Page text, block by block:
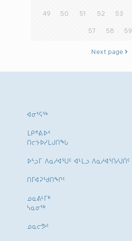
49 50 51 52 53
57 58 59
Next page
ᐊᓂᕐᕋᖅ
ᒪᑭᕝᕕᐅᑉ
ᑎᓕᔭᐅᓯᒪᒍᑎᖓ
ᐅᓪᓗᒥ ᐱᓇᓱᐊᕐᑌᑦ ᐊᒻᒪᓗ ᐱᓇᓱᐊᕐᑎᓯᒍᑏᑦ
ᑎᒥᐊᕈᕐᑯᑎᖏᑦ
ᓄᓇᕕᒻᒥᒃ
ᓴᓇᓂᕐᒃ
ᓄᓇᓕᕗᑦ